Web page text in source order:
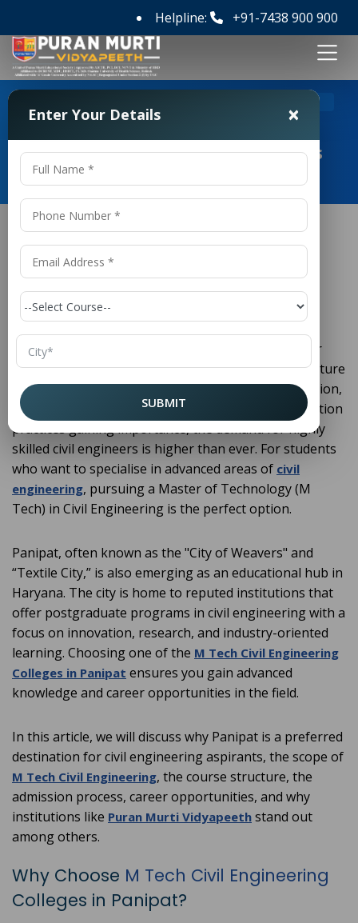
Helpline: +91-7438 900 900
M Tech Civil Engineering Colleges
in Panipat
M Tech Civil Engineering Colleges in
Panipat
respected branches of engineering, responsible for
designing, constructing, and maintaining infrastructure
that supports modern society. With rapid urbanisation,
smart cities development, and sustainable construction
practices gaining importance, the demand for highly
skilled civil engineers is higher than ever. For students
who want to specialise in advanced areas of civil
engineering, pursuing a Master of Technology (M
Tech) in Civil Engineering is the perfect option.
Panipat, often known as the "City of Weavers" and
“Textile City,” is also emerging as an educational hub in
Haryana. The city is home to reputed institutions that
offer postgraduate programs in civil engineering with a
focus on innovation, research, and industry-oriented
learning. Choosing one of the M Tech Civil Engineering
Colleges in Panipat ensures you gain advanced
knowledge and career opportunities in the field.
In this article, we will discuss why Panipat is a preferred
destination for civil engineering aspirants, the scope of
M Tech Civil Engineering, the course structure, the
admission process, career opportunities, and why
institutions like Puran Murti Vidyapeeth stand out
among others.
Why Choose M Tech Civil Engineering
Colleges in Panipat?
Enter Your Details ×
SUBMIT